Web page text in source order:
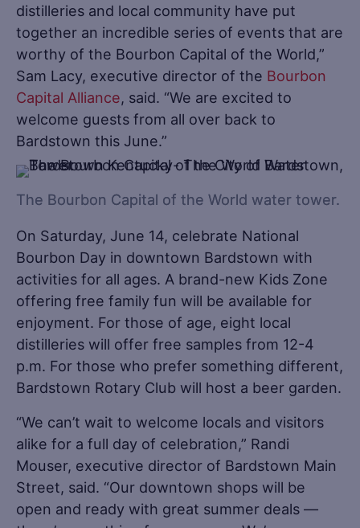
distilleries and local community have put
together an incredible series of events that are
worthy of the Bourbon Capital of the World,”
Sam Lacy, executive director of the Bourbon
Capital Alliance, said. “We are excited to
welcome guests from all over back to
Bardstown this June.”
The Bourbon Capital of the World water tower.
On Saturday, June 14, celebrate National
Bourbon Day in downtown Bardstown with
activities for all ages. A brand-new Kids Zone
offering free family fun will be available for
enjoyment. For those of age, eight local
distilleries will offer free samples from 12-4
p.m. For those who prefer something different,
Bardstown Rotary Club will host a beer garden.
“We can’t wait to welcome locals and visitors
alike for a full day of celebration,” Randi
Mouser, executive director of Bardstown Main
Street, said. “Our downtown shops will be
open and ready with great summer deals —